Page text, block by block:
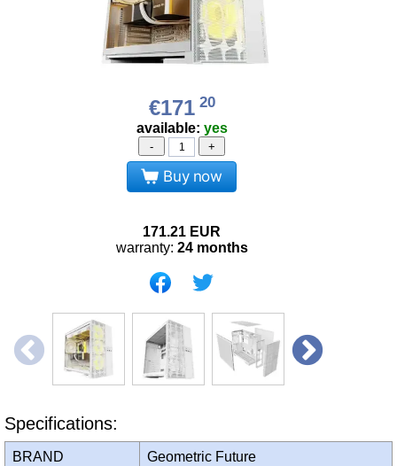
€171 20
available: yes
- +
Buy now
171.21 EUR
warranty: 24 months
Specifications:
BRAND Geometric Future